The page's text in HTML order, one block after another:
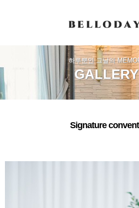
하루뿐인 그날의
Signature